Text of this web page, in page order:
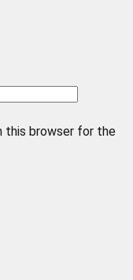
this browser for the